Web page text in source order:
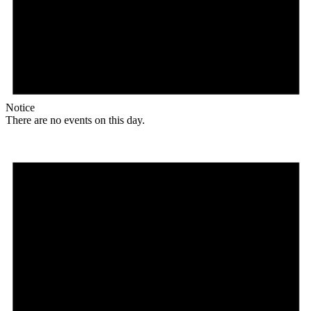
Notice
There are no events on this day.